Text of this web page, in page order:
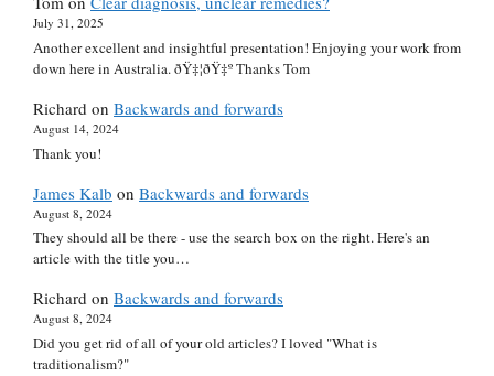
July 31, 2025
Another excellent and insightful presentation! Enjoying your work from
down here in Australia. ðŸ‡¦ðŸ‡º Thanks Tom
Richard on Backwards and forwards
August 14, 2024
Thank you!
James Kalb on Backwards and forwards
August 8, 2024
They should all be there - use the search box on the right. Here's an
article with the title you…
Richard on Backwards and forwards
August 8, 2024
Did you get rid of all of your old articles? I loved "What is
traditionalism?"